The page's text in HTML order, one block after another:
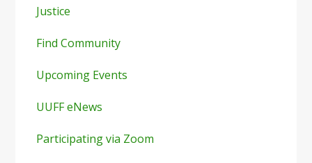
Justice
Find Community
Upcoming Events
UUFF eNews
Participating via Zoom